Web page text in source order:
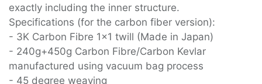
exactly including the inner structure.
Specifications (for the carbon fiber version):
- 3K Carbon Fibre 1x1 twill (Made in Japan)
- 240g+450g Carbon Fibre/Carbon Kevlar
manufactured using vacuum bag process
- 45 degree weaving